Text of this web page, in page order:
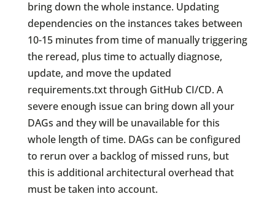
bring down the whole instance. Updating
dependencies on the instances takes between
10-15 minutes from time of manually triggering
the reread, plus time to actually diagnose,
update, and move the updated
requirements.txt through GitHub CI/CD. A
severe enough issue can bring down all your
DAGs and they will be unavailable for this
whole length of time. DAGs can be configured
to rerun over a backlog of missed runs, but
this is additional architectural overhead that
must be taken into account.